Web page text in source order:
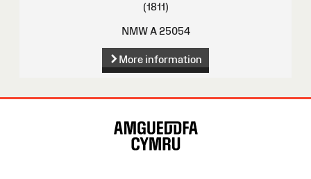
(1811)
NMW A 25054
More information